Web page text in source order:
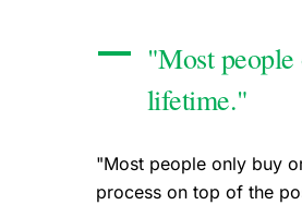
"Most
lifetime."
"Most people only buy
process on top of the